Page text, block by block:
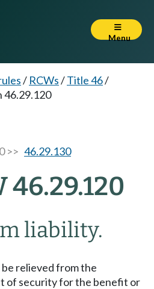
Menu
/ RCWs/Title 46/
46.29.120
>> 46.29.130
46.29.120
liability.
be relieved from the
of security for the benefit or